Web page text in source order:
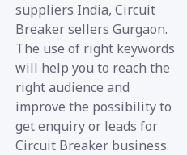
suppliers India, Circuit
Breaker sellers Gurgaon.
The use of right keywords
will help you to reach the
right audience and
improve the possibility to
get enquiry or leads for
Circuit Breaker business.